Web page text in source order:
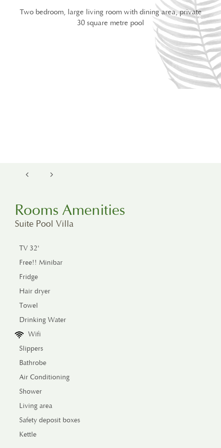
Two bedroom, large living room with dining area, private
30 square metre pool
Rooms Amenities
Suite Pool Villa
TV 32'
Free!! Minibar
Fridge
Hair dryer
Towel
Drinking Water
Wifi
Slippers
Bathrobe
Air Conditioning
Shower
Living area
Safety deposit boxes
Kettle